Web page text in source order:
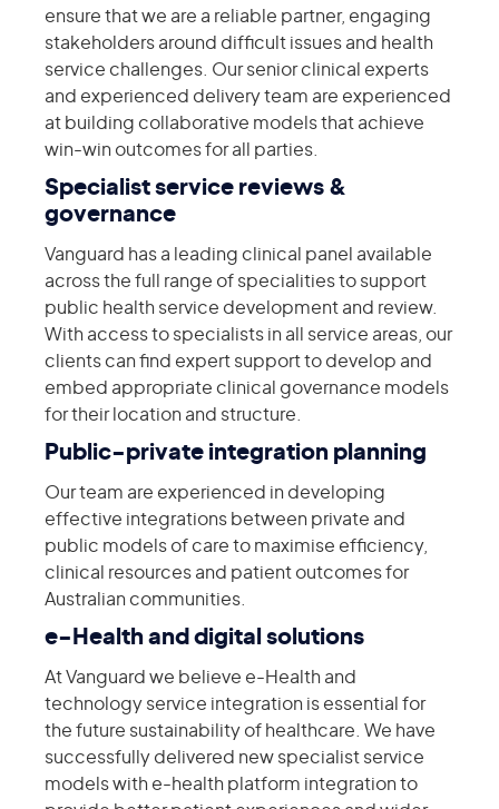
ensure that we are a reliable partner, engaging
stakeholders around difficult issues and health
service challenges. Our senior clinical experts
and experienced delivery team are experienced
at building collaborative models that achieve
win-win outcomes for all parties.
Specialist service reviews &
governance
Vanguard has a leading clinical panel available
across the full range of specialities to support
public health service development and review.
With access to specialists in all service areas, our
clients can find expert support to develop and
embed appropriate clinical governance models
for their location and structure.
Public-private integration planning
Our team are experienced in developing
effective integrations between private and
public models of care to maximise efficiency,
clinical resources and patient outcomes for
Australian communities.
e-Health and digital solutions
At Vanguard we believe e-Health and
technology service integration is essential for
the future sustainability of healthcare. We have
successfully delivered new specialist service
models with e-health platform integration to